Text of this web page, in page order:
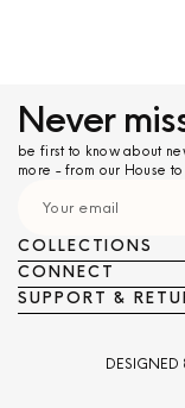
Never
be first to know about
more - from our House to
COLLECTIONS
CONNECT
SUPPORT &